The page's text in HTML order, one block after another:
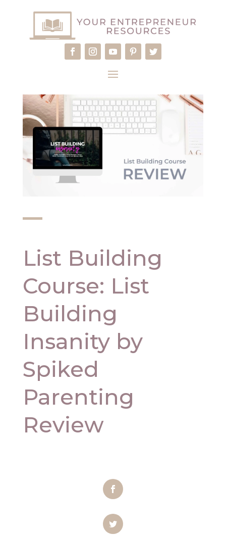
List Building
Course: List
Building
Insanity by
Spiked
Parenting
Review